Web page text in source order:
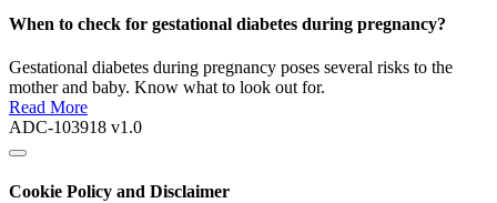
When to check for gestational diabetes during pregnancy?
Gestational diabetes during pregnancy poses several risks to the
mother and baby. Know what to look out for.
Read More
ADC-103918 v1.0
Cookie Policy and Disclaimer